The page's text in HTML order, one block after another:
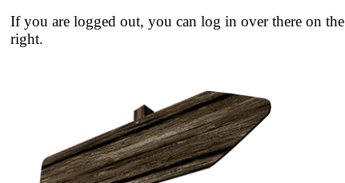
If you are logged out, you can log in over there on the
right.